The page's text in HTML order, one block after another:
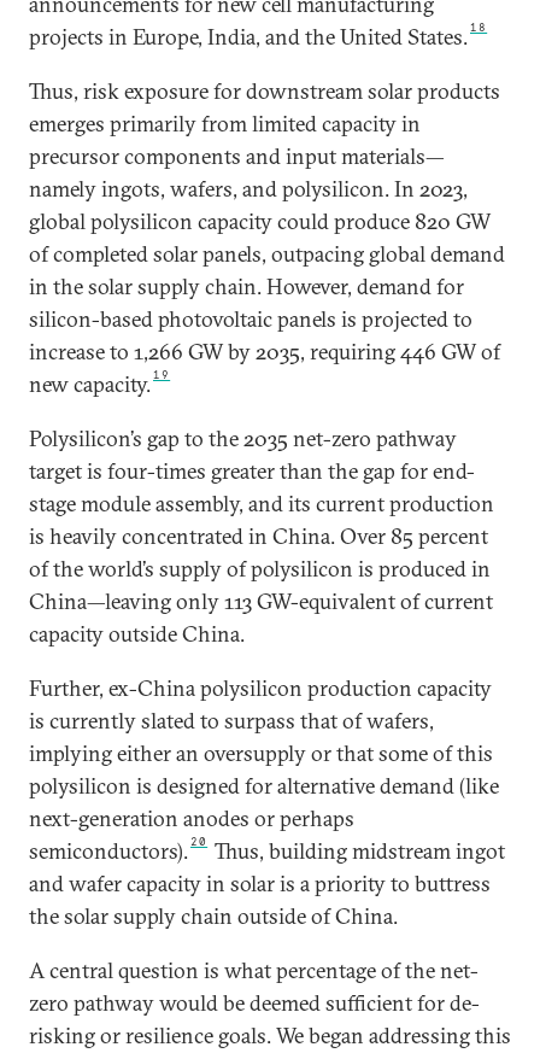
projects in Europe, India, and the United States.18
Thus, risk exposure for downstream solar products
emerges primarily from limited capacity in
precursor components and input materials—
namely ingots, wafers, and polysilicon. In 2023,
global polysilicon capacity could produce 820 GW
of completed solar panels, outpacing global demand
in the solar supply chain. However, demand for
silicon-based photovoltaic panels is projected to
increase to 1,266 GW by 2035, requiring 446 GW of
new capacity.19
Polysilicon’s gap to the 2035 net-zero pathway
target is four-times greater than the gap for end-
stage module assembly, and its current production
is heavily concentrated in China. Over 85 percent
of the world’s supply of polysilicon is produced in
China—leaving only 113 GW-equivalent of current
capacity outside China.
Further, ex-China polysilicon production capacity
is currently slated to surpass that of wafers,
implying either an oversupply or that some of this
polysilicon is designed for alternative demand (like
next-generation anodes or perhaps
semiconductors). 20
Thus, building midstream ingot
and wafer capacity in solar is a priority to buttress
the solar supply chain outside of China.
A central question is what percentage of the net-
zero pathway would be deemed sufficient for de-
risking or resilience goals. We began addressing this